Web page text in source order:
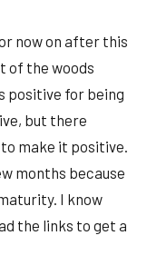
now on after this
of the woods
positive for being
but there
make it positive.
months because
I know
the links to get a